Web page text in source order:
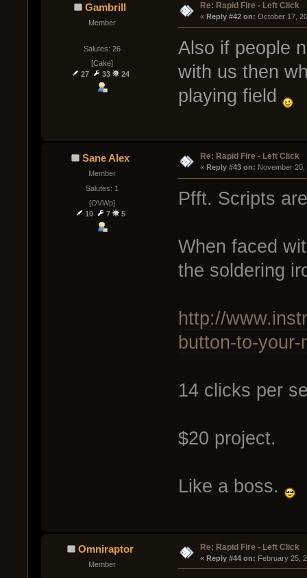
Gambrill
Member
Salutes: 26
[Cake]
27
33 24
Re: Rapid Fire - Left Click
« Reply #42 on: October 17,
Also if people
with us then
playing field
Sane Alex
Member
Salutes: 1
[OVWp]
10
7 5
Re: Rapid Fire - Left Click
« Reply #43 on: November 20,
Pfft. Scripts
When faced
the soldering
http://
button-to-
14 clicks per
$20 project.
Like a boss.
Omniraptor
Member
Re: Rapid Fire - Left Click
« Reply #44 on: February 25,